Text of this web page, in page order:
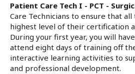
Patient Care Tech I - PCT -
Care Technicians to ensure that
highest level of their certification
During your first year, you will
attend eight days of training off
interactive learning activities to
and professional development.